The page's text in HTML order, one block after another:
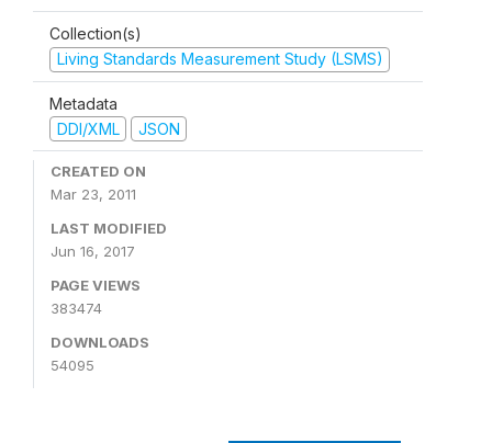
Collection(s)
Living Standards Measurement Study (LSMS)
Metadata
DDI/XML
JSON
CREATED ON
Mar 23, 2011
LAST MODIFIED
Jun 16, 2017
PAGE VIEWS
383474
DOWNLOADS
54095